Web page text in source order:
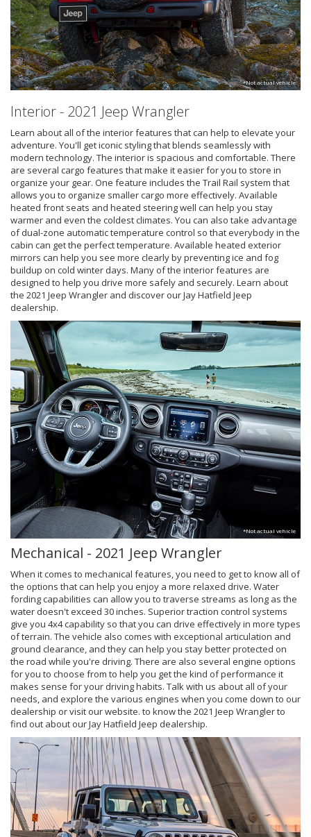
*Not actual vehicle
Interior - 2021 Jeep Wrangler
Learn about all of the interior features that can help to elevate your
adventure. You'll get iconic styling that blends seamlessly with
modern technology. The interior is spacious and comfortable. There
are several cargo features that make it easier for you to store in
organize your gear. One feature includes the Trail Rail system that
allows you to organize smaller cargo more effectively. Available
heated front seats and heated steering well can help you stay
warmer and even the coldest climates. You can also take advantage
of dual-zone automatic temperature control so that everybody in the
cabin can get the perfect temperature. Available heated exterior
mirrors can help you see more clearly by preventing ice and fog
buildup on cold winter days. Many of the interior features are
designed to help you drive more safely and securely. Learn about
the 2021 Jeep Wrangler and discover our Jay Hatfield Jeep
dealership.
*Not actual vehicle
Mechanical - 2021 Jeep Wrangler
When it comes to mechanical features, you need to get to know all of
the options that can help you enjoy a more relaxed drive. Water
fording capabilities can allow you to traverse streams as long as the
water doesn't exceed 30 inches. Superior traction control systems
give you 4x4 capability so that you can drive effectively in more types
of terrain. The vehicle also comes with exceptional articulation and
ground clearance, and they can help you stay better protected on
the road while you're driving. There are also several engine options
for you to choose from to help you get the kind of performance it
makes sense for your driving habits. Talk with us about all of your
needs, and explore the various engines when you come down to our
dealership or visit our website. to know the 2021 Jeep Wrangler to
find out about our Jay Hatfield Jeep dealership.